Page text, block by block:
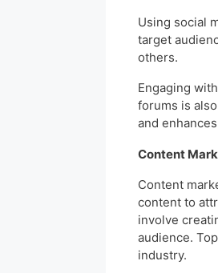
Using social
target
others.
Engaging
forums is
and
Content
Content
content to
involve
audience.
industry.